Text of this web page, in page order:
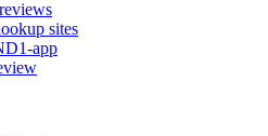
sites
app